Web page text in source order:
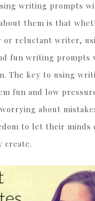
writing prompts
them is that
or reluctant writer,
fun writing prompts
The key to using
fun and low
about
to let their minds
create.